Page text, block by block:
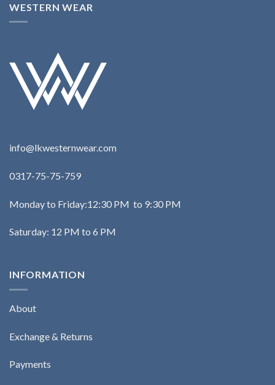
WESTERN WEAR
info@lkwesternwear.com
0317-75-75-759
Monday to Friday:12:30 PM to 9:30 PM
Saturday: 12 PM to 6 PM
INFORMATION
About
Exchange & Returns
Payments